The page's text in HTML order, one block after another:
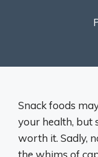
Snack foods
your health, but
worth it. Sadly,
the whims of